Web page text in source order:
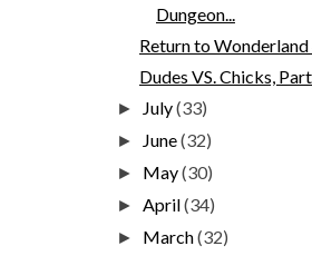
Dungeon...
Return to Wonderland
Dudes VS. Chicks,
► July(33)
► June(32)
► May(30)
►April(34)
► March(32)